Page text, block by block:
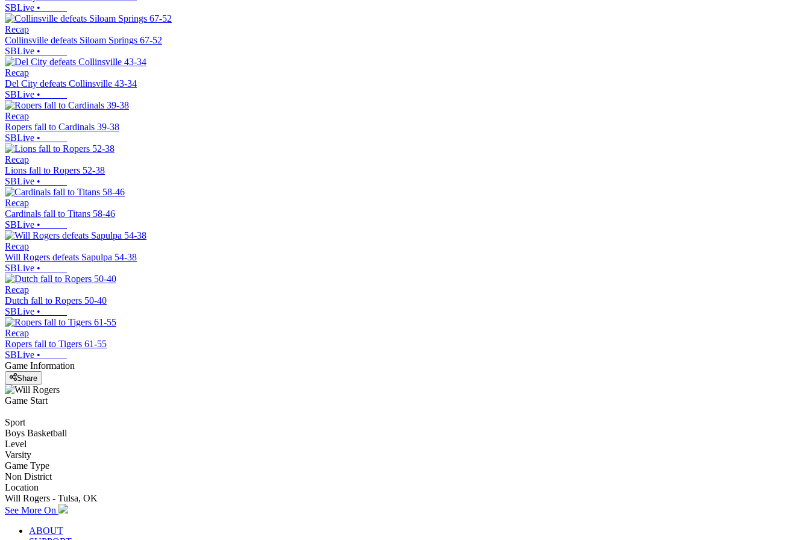
SBLive •
Recap
Collinsville defeats Siloam Springs 67-52
SBLive •
Recap
Del City defeats Collinsville 43-34
SBLive •
Recap
Ropers fall to Cardinals 39-38
SBLive •
Recap
Lions fall to Ropers 52-38
SBLive •
Recap
Cardinals fall to Titans 58-46
SBLive •
Recap
Will Rogers defeats Sapulpa 54-38
SBLive •
Recap
Dutch fall to Ropers 50-40
SBLive •
Recap
Ropers fall to Tigers 61-55
SBLive •
Game Information
Share
Game Start
Sport
Boys Basketball
Level
Varsity
Game Type
Non District
Location
Will Rogers - Tulsa, OK
See More On
ABOUT